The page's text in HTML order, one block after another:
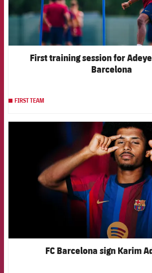
First training session for
Barcelona
FIRST TEAM
FCB
FC Barcelona sign Karim